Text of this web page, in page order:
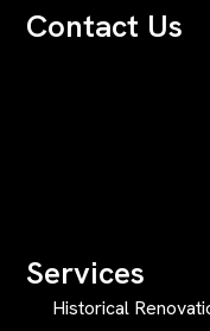
Contact Us
Services
Historical